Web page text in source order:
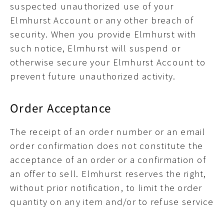
suspected unauthorized use of your
Elmhurst Account or any other breach of
security. When you provide Elmhurst with
such notice, Elmhurst will suspend or
otherwise secure your Elmhurst Account to
prevent future unauthorized activity.
Order Acceptance
The receipt of an order number or an email
order confirmation does not constitute the
acceptance of an order or a confirmation of
an offer to sell. Elmhurst reserves the right,
without prior notification, to limit the order
quantity on any item and/or to refuse service